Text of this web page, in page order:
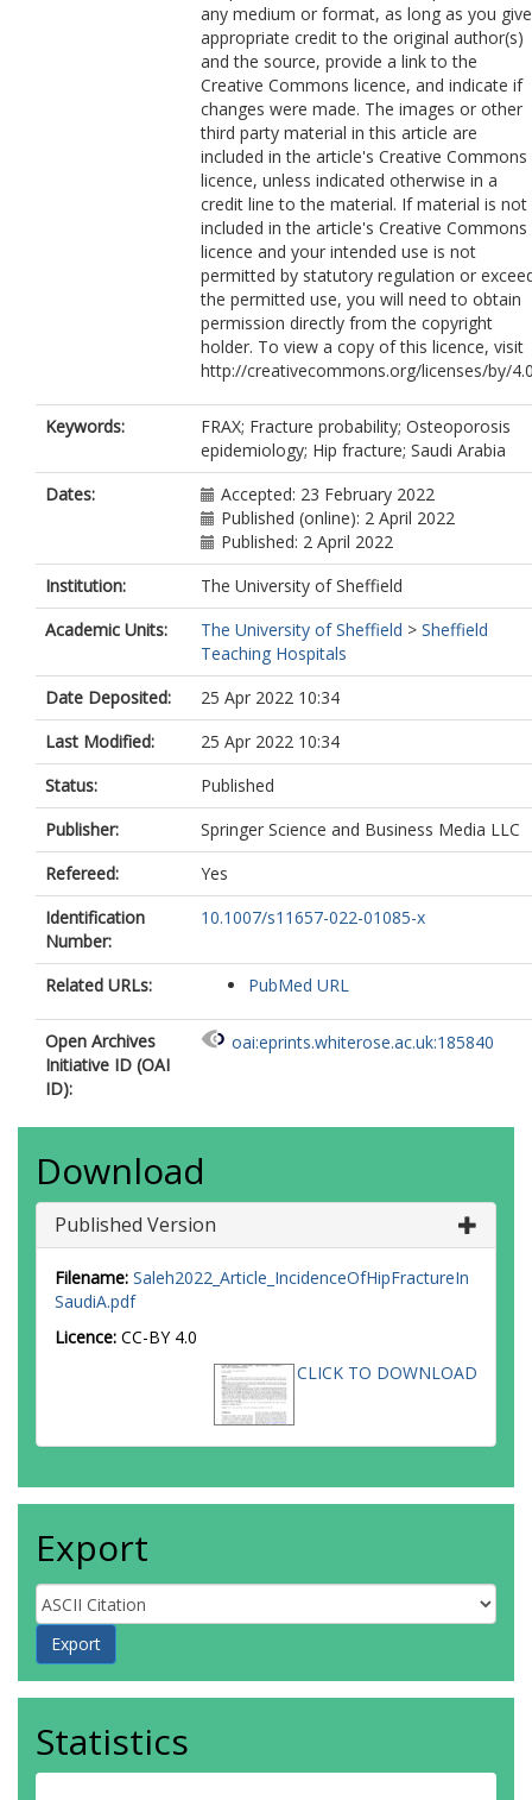
Khojah, T.M.
Sheshah, E.A.
Hashem, W.A.
Hijazi, A.O.
Kanani, S.M.
Alfagih, A.S.
Albouri, K.M.
Alsobyhy, O.F.
Almutairi, M.Z.
Almalki, M.H.
Kassem, N.A.E.
Ali, M.M.
Alamri, F.A.
Alshahrani, F.M.
AlRayes, H.M.
Sadat-Ali, M.
AlShaker, M.
Fouda, M.A.
Alaidarous, S.B.
Almohaya, M.
Saleh, N.A.
Saleh, S.
any medium or format, as long as you give
appropriate credit to the original author(s)
and the source, provide a link to the
Creative Commons licence, and indicate if
changes were made. The images or other
third party material in this article are
included in the article's Creative Commons
licence, unless indicated otherwise in a
credit line to the material. If material is not
included in the article's Creative Commons
licence and your intended use is not
permitted by statutory regulation or
the permitted use, you will need to obtain
permission directly from the copyright
holder. To view a copy of this licence, visit
http://creativecommons.org/licenses/by/
Keywords:
FRAX; Fracture probability; Osteoporosis
epidemiology; Hip fracture; Saudi Arabia
Dates:
Accepted: 23 February 2022
Published (online): 2 April 2022
Published: 2 April 2022
Institution:
The University of Sheffield
Academic Units:
The University of Sheffield > Sheffield
Teaching Hospitals
Date Deposited:
25 Apr 2022 10:34
Last Modified:
25 Apr 2022 10:34
Status:
Published
Publisher:
Springer Science and Business Media LLC
Refereed:
Yes
Identification
Number:
10.1007/s11657-022-01085-x
Related URLs: PubMed URL
Open Archives
Initiative ID (OAI
ID):
oai:eprints.whiterose.ac.uk:185840
Download
Published Version
Filename: Saleh2022_Article_IncidenceOfHipFractureIn
SaudiA.pdf
Licence: CC-BY 4.0
CLICK TO DOWNLOAD
Export
Statistics